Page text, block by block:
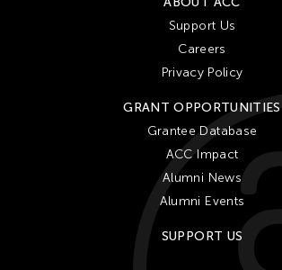
Support Us
Careers
Privacy Policy
GRANT OPPORTUNITIES
Grantee Database
ACC Impact
Alumni News
Alumni Events
SUPPORT US